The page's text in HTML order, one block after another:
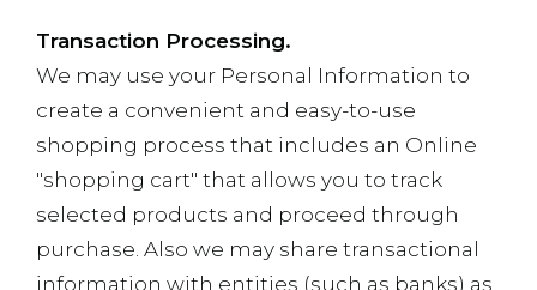
Transaction Processing.
We may use your Personal Information to
create a convenient and easy-to-use
shopping process that includes an Online
"shopping cart" that allows you to track
selected products and proceed through
purchase. Also we may share transactional
information with entities (such as banks) as